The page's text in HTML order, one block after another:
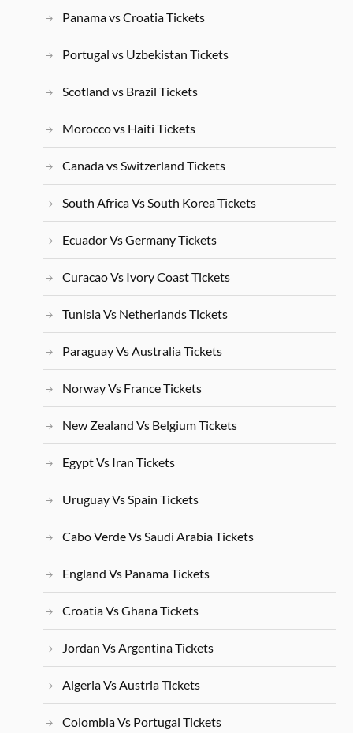
Panama vs Croatia Tickets
Portugal vs Uzbekistan Tickets
Scotland vs Brazil Tickets
Morocco vs Haiti Tickets
Canada vs Switzerland Tickets
South Africa Vs South Korea Tickets
Ecuador Vs Germany Tickets
Curacao Vs Ivory Coast Tickets
Tunisia Vs Netherlands Tickets
Paraguay Vs Australia Tickets
Norway Vs France Tickets
New Zealand Vs Belgium Tickets
Egypt Vs Iran Tickets
Uruguay Vs Spain Tickets
Cabo Verde Vs Saudi Arabia Tickets
England Vs Panama Tickets
Croatia Vs Ghana Tickets
Jordan Vs Argentina Tickets
Algeria Vs Austria Tickets
Colombia Vs Portugal Tickets